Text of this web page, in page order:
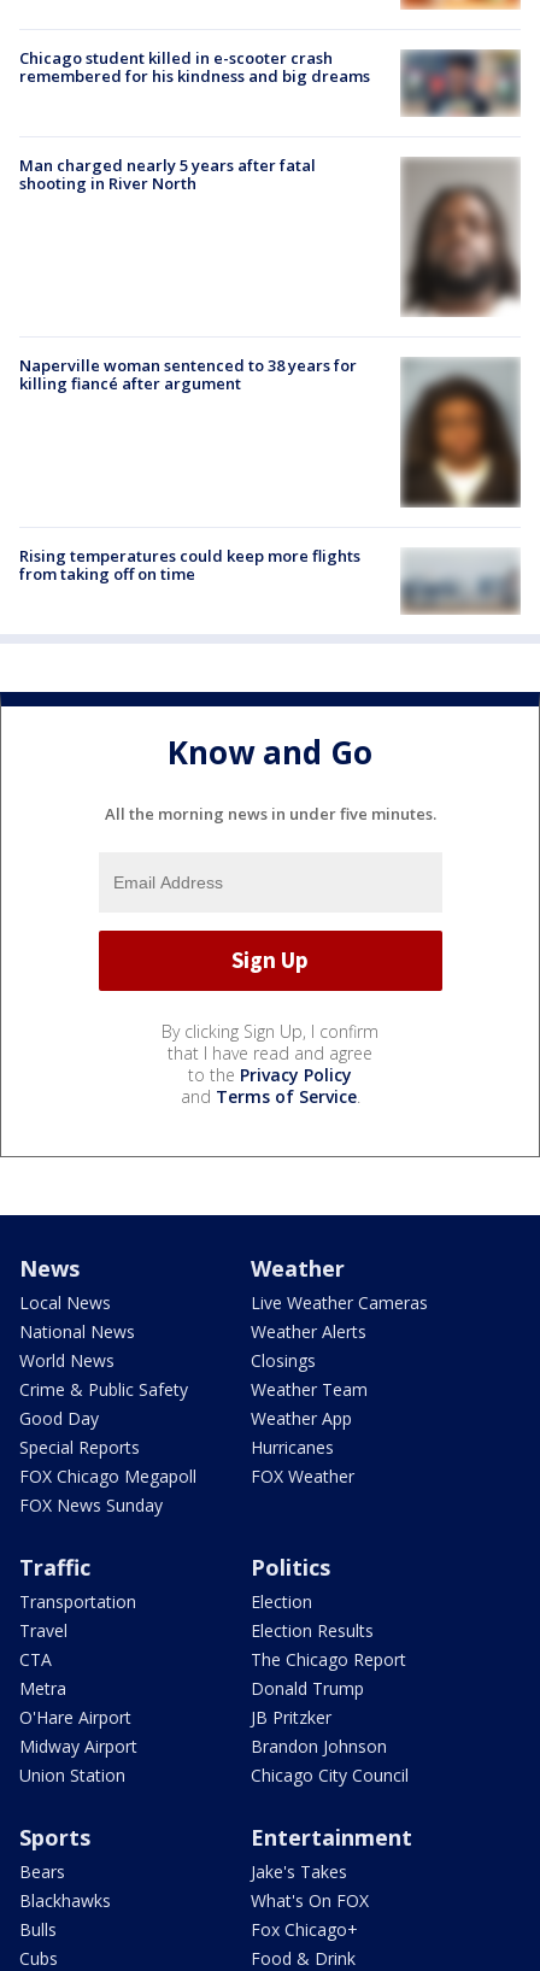
Chicago student killed in e-scooter crash
remembered for his kindness and big dreams
Man charged nearly 5 years after fatal
shooting in River North
Naperville woman sentenced to 38 years for
killing fiancé after argument
Rising temperatures could keep more flights
from taking off on time
Know and Go
All the morning news in under five minutes.
By clicking Sign Up, I confirm
that I have read and agree
to the Privacy Policy
and Terms of Service.
News
Local News
National News
World News
Crime & Public Safety
Good Day
Special Reports
FOX Chicago Megapoll
FOX News Sunday
Weather
Live Weather Cameras
Weather Alerts
Closings
Weather Team
Weather App
Hurricanes
FOX Weather
Traffic
Transportation
Travel
CTA
Metra
O'Hare Airport
Midway Airport
Union Station
Politics
Election
Election Results
The Chicago Report
Donald Trump
JB Pritzker
Brandon Johnson
Chicago City Council
Sports
Bears
Blackhawks
Bulls
Cubs
Entertainment
Jake's Takes
What's On FOX
Fox Chicago+
Food & Drink